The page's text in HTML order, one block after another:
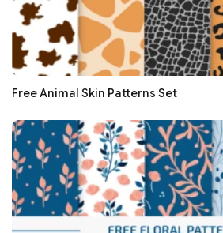
Free Animal Skin Patterns Set